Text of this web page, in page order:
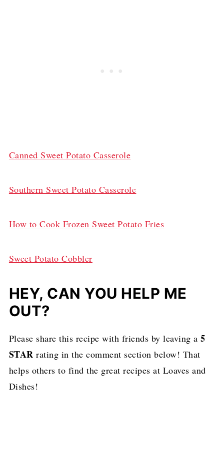
Canned Sweet Potato Casserole
Southern Sweet Potato Casserole
How to Cook Frozen Sweet Potato Fries
Sweet Potato Cobbler
HEY, CAN YOU HELP ME
OUT?
Please share this recipe with friends by leaving a5
STAR rating in the comment section below! That
helps others to find the great recipes at Loaves and
Dishes!